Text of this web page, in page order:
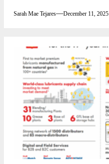
Sarah Mae Tejares December 11, 2025